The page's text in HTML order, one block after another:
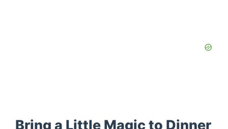
Bring a Little Magic to Dinner